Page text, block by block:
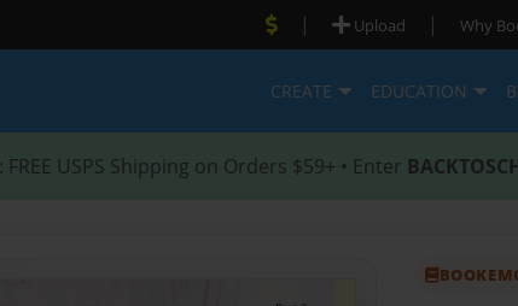
| Upload | Why
CREATE EDUCATION
: FREE USPS Shipping on Orders $59+ • Enter